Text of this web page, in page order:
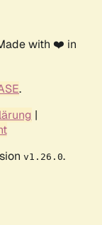
with ❤️ in
.
|
v1.26.0.